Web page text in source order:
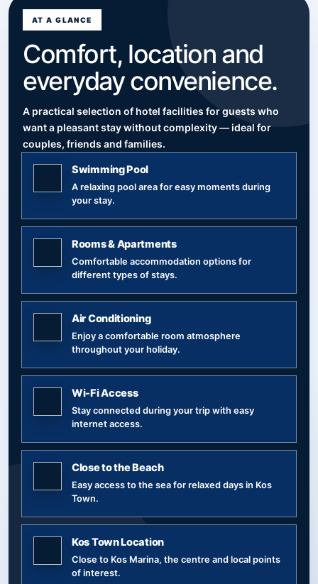
AT A GLANCE
Comfort, location and
everyday convenience.
A practical selection of hotel facilities for guests who
want a pleasant stay without complexity — ideal for
couples, friends and families.
Swimming Pool
A relaxing pool area for easy moments during
your stay.
Rooms & Apartments
Comfortable accommodation options for
different types of stays.
Air Conditioning
Enjoy a comfortable room atmosphere
throughout your holiday.
Wi-Fi Access
Stay connected during your trip with easy
internet access.
Close to the Beach
Easy access to the sea for relaxed days in Kos
Town.
Kos Town Location
Close to Kos Marina, the centre and local points
of interest.